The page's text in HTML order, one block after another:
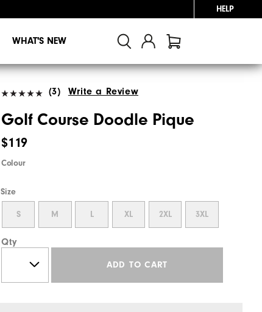
HELP
WHAT'S NEW
(3) Write a Review
Golf Course Doodle Pique
$119
Colour
Size
S M L XL 2XL 3XL
Qty
ADD TO CART